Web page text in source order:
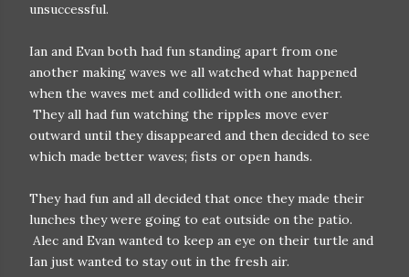
unsuccessful.
Ian and Evan both had fun standing apart from one
another making waves we all watched what happened
when the waves met and collided with one another.
They all had fun watching the ripples move ever
outward until they disappeared and then decided to see
which made better waves; fists or open hands.
They had fun and all decided that once they made their
lunches they were going to eat outside on the patio.
Alec and Evan wanted to keep an eye on their turtle and
Ian just wanted to stay out in the fresh air.